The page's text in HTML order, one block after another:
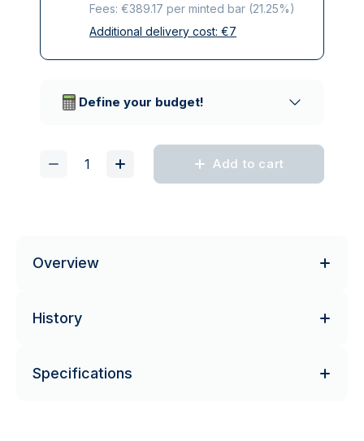
Fees: €389.17 per minted bar (21.25%)
All taxes included
Additional delivery cost: €7
Define your budget!
Add to cart
Overview
History
Specifications